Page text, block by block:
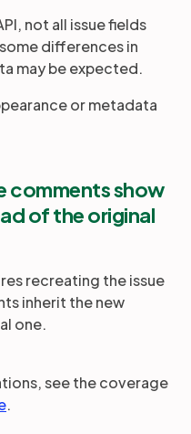
not all issue fields
differences in
may be expected.
or metadata
comments show
of the original
recreating the issue
inherit the new
one.
see the coverage
.